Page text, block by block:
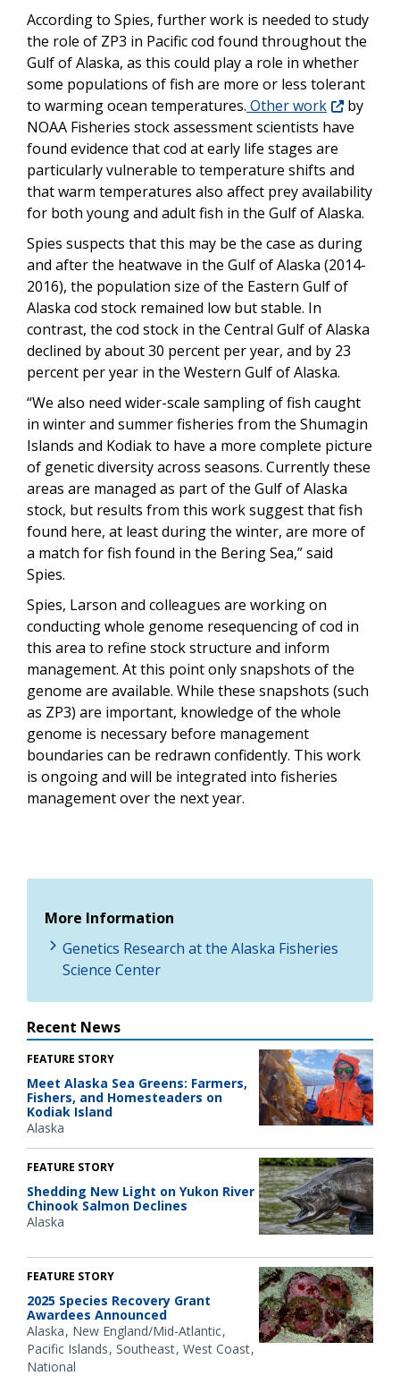
According to Spies, further work is needed to study
the role of ZP3 in Pacific cod found throughout the
Gulf of Alaska, as this could play a role in whether
some populations of fish are more or less tolerant
to warming ocean temperatures. Other work
by
NOAA Fisheries stock assessment scientists have
found evidence that cod at early life stages are
particularly vulnerable to temperature shifts and
that warm temperatures also affect prey availability
for both young and adult fish in the Gulf of Alaska.
Spies suspects that this may be the case as during
and after the heatwave in the Gulf of Alaska (2014-
2016), the population size of the Eastern Gulf of
Alaska cod stock remained low but stable. In
contrast, the cod stock in the Central Gulf of Alaska
declined by about 30 percent per year, and by 23
percent per year in the Western Gulf of Alaska.
“We also need wider-scale sampling of fish caught
in winter and summer fisheries from the Shumagin
Islands and Kodiak to have a more complete picture
of genetic diversity across seasons. Currently these
areas are managed as part of the Gulf of Alaska
stock, but results from this work suggest that fish
found here, at least during the winter, are more of
a match for fish found in the Bering Sea,” said
Spies.
Spies, Larson and colleagues are working on
conducting whole genome resequencing of cod in
this area to refine stock structure and inform
management. At this point only snapshots of the
genome are available. While these snapshots (such
as ZP3) are important, knowledge of the whole
genome is necessary before management
boundaries can be redrawn confidently. This work
is ongoing and will be integrated into fisheries
management over the next year.
More Information
Genetics Research at the Alaska Fisheries
Science Center
Recent News
FEATURE STORY
Meet Alaska Sea Greens: Farmers,
Fishers, and Homesteaders on
Kodiak Island
Alaska
FEATURE STORY
Shedding New Light on Yukon River
Chinook Salmon Declines
Alaska
FEATURE STORY
2025 Species Recovery Grant
Awardees Announced
Alaska New England/Mid-Atlantic
Pacific Islands Southeast West Coast
National